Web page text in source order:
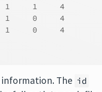
1     1     4
1     0     4
1     0     4
The id